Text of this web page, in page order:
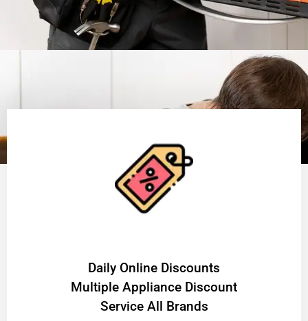
​Daily Online Discounts
Multiple Appliance Discount
Service All Brands